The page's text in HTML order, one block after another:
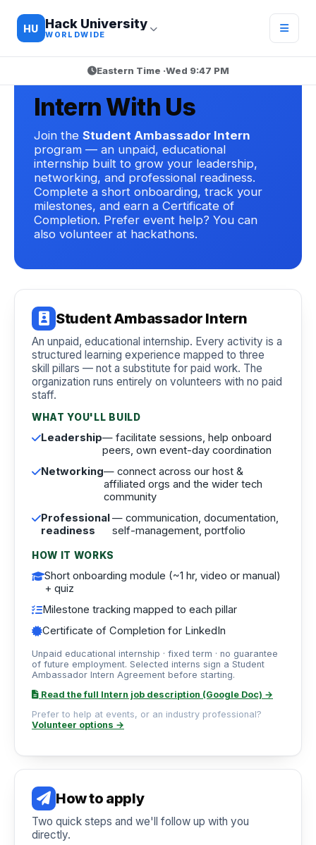
HU Hack University
WORLDWIDE
Eastern Time ·Wed 9:47 PM
Intern With Us
Join the Student Ambassador Intern
program — an unpaid, educational
internship built to grow your leadership,
networking, and professional readiness.
Complete a short onboarding, track your
milestones, and earn a Certificate of
Completion. Prefer event help? You can
also volunteer at hackathons.
Student Ambassador Intern
An unpaid, educational internship. Every activity is a
structured learning experience mapped to three
skill pillars — not a substitute for paid work. The
organization runs entirely on volunteers with no paid
staff.
WHAT YOU'LL BUILD
Leadership— facilitate sessions, help onboard
peers, own event-day coordination
Networking— connect across our host &
affiliated orgs and the wider tech
community
Professional
readiness
— communication, documentation,
self-management, portfolio
HOW IT WORKS
Short onboarding module (~1 hr, video or manual)
+ quiz
Milestone tracking mapped to each pillar
Certificate of Completion for LinkedIn
Unpaid educational internship · fixed term · no guarantee
of future employment. Selected interns sign a Student
Ambassador Intern Agreement before starting.
Read the full Intern job description (Google Doc) →
Prefer to help at events, or an industry professional?
Volunteer options →
How to apply
Two quick steps and we'll follow up with you
directly.